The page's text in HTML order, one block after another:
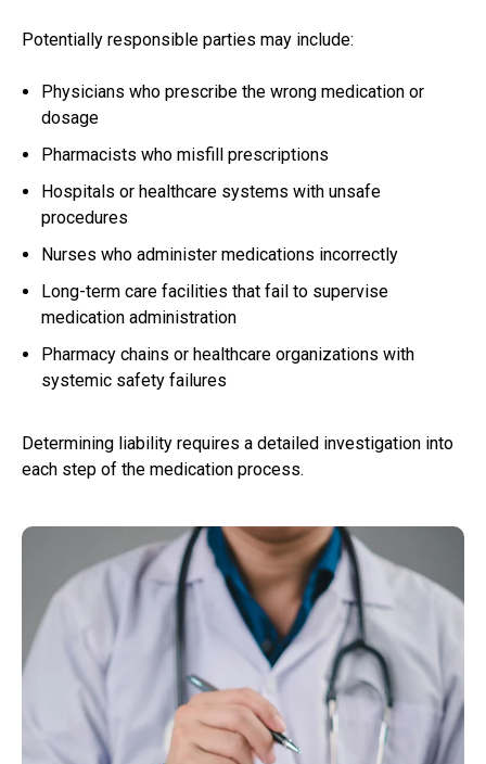
Potentially responsible parties may include:
Physicians who prescribe the wrong medication or
dosage
Pharmacists who misfill prescriptions
Hospitals or healthcare systems with unsafe
procedures
Nurses who administer medications incorrectly
Long-term care facilities that fail to supervise
medication administration
Pharmacy chains or healthcare organizations with
systemic safety failures
Determining liability requires a detailed investigation into
each step of the medication process.